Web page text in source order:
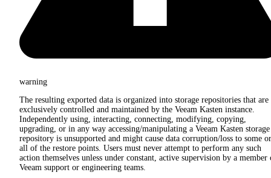
warning
The resulting exported data is organized into storage repositories that are
exclusively controlled and maintained by the Veeam Kasten instance.
Independently using, interacting, connecting, modifying, copying,
upgrading, or in any way accessing/manipulating a Veeam Kasten storage
repository is unsupported and might cause data corruption/loss to some or
all of the restore points. Users must never attempt to perform any such
action themselves unless under constant, active supervision by a member
Veeam support or engineering teams.